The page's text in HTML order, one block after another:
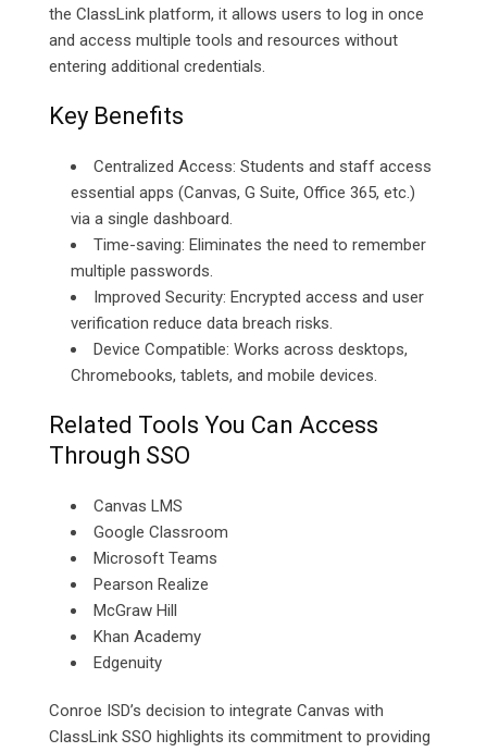
the ClassLink platform, it allows users to log in once
and access multiple tools and resources without
entering additional credentials.
Key Benefits
Centralized Access: Students and staff access
essential apps (Canvas, G Suite, Office 365, etc.)
via a single dashboard.
Time-saving: Eliminates the need to remember
multiple passwords.
Improved Security: Encrypted access and user
verification reduce data breach risks.
Device Compatible: Works across desktops,
Chromebooks, tablets, and mobile devices.
Related Tools You Can Access
Through SSO
Canvas LMS
Google Classroom
Microsoft Teams
Pearson Realize
McGraw Hill
Khan Academy
Edgenuity
Conroe ISD’s decision to integrate Canvas with
ClassLink SSO highlights its commitment to providing